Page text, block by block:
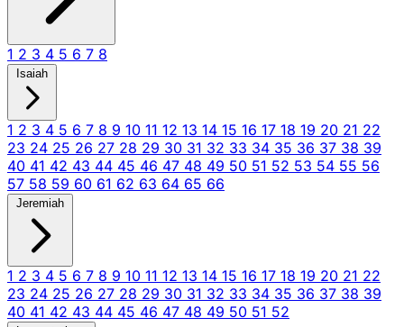
1 2 3 4 5 6 7 8
Isaiah
1 2 3 4 5 6 7 8 9 10 11 12 13 14 15 16 17 18 19 20 21 22
23 24 25 26 27 28 29 30 31 32 33 34 35 36 37 38 39
40 41 42 43 44 45 46 47 48 49 50 51 52 53 54 55 56
57 58 59 60 61 62 63 64 65 66
Jeremiah
1 2 3 4 5 6 7 8 9 10 11 12 13 14 15 16 17 18 19 20 21 22
23 24 25 26 27 28 29 30 31 32 33 34 35 36 37 38 39
40 41 42 43 44 45 46 47 48 49 50 51 52